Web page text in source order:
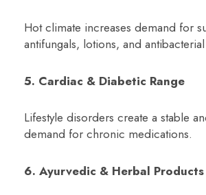
Hot climate increases demand for
antifungals, lotions, and
5. Cardiac & Diabetic Range
Lifestyle disorders create a stable
demand for chronic medications.
6. Ayurvedic & Herbal Products